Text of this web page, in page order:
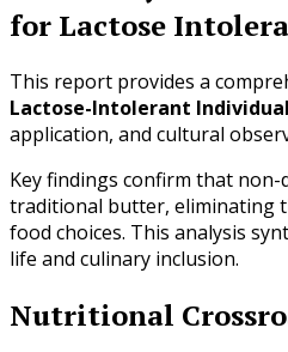
for Lactose
This report provides a
Lactose-Intolerant
application, and cultural
Key findings confirm that
traditional butter, eliminating
food choices. This analysis
life and culinary inclusion.
Nutritional